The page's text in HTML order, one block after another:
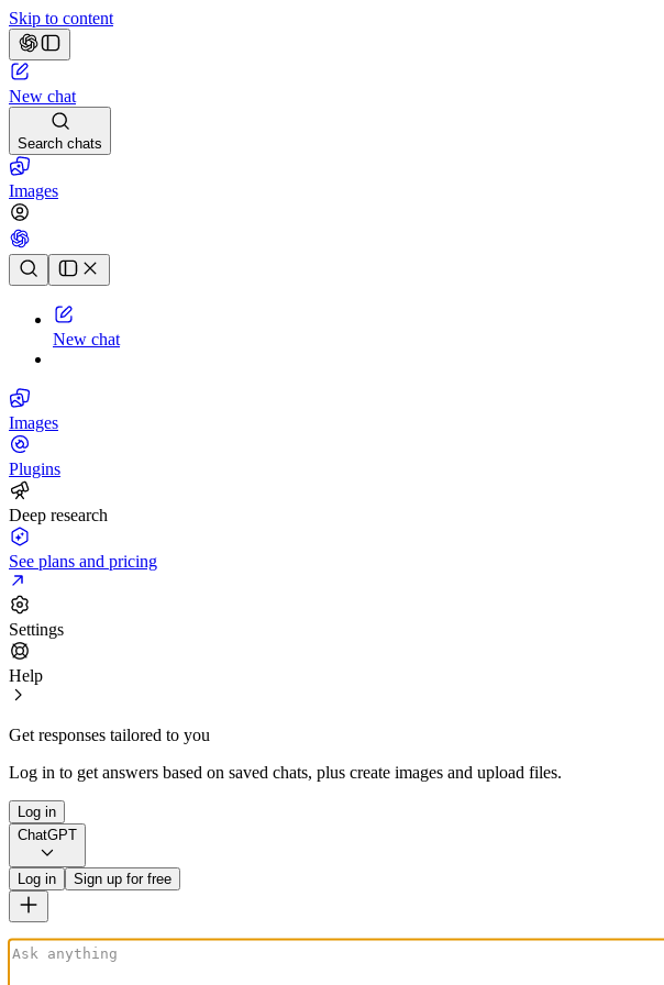
Skip to content
New chat
Search chats
Images
Chat history
New chat
Images
Plugins
Deep research
See plans and pricing
Settings
Help
Get responses tailored to you
Log in to get answers based on saved chats, plus create images and upload files.
Log in
ChatGPT
Log in Sign up for free